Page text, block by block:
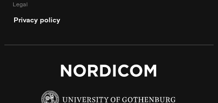
Legal
Privacy policy